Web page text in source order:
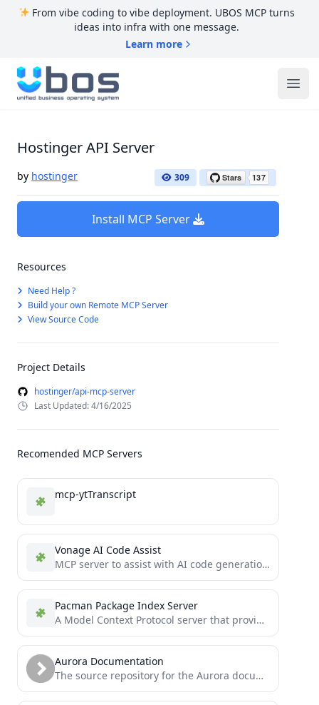
From vibe coding to vibe deployment. UBOS MCP turns
ideas into infra with one message.
Learn more
UBOS
Hostinger API Server
by hostinger 309
Install MCP Server
Resources
Need Help ?
Build your own Remote MCP Server
View Source Code
Project Details
hostinger/api-mcp-server
Last Updated: 4/16/2025
Recomended MCP Servers
mcp-ytTranscript
Vonage AI Code Assist
MCP server to assist with AI code generation using Claude Desktop, Claude Code or any coding tool that...
Pacman Package Index Server
A Model Context Protocol server that provides package index querying capabilities.
Aurora Documentation
The source repository for the Aurora documentation website.